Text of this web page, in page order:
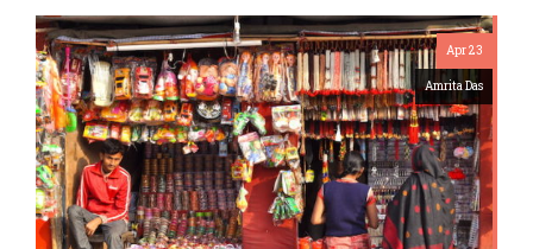
Apr 23
Amrita Das